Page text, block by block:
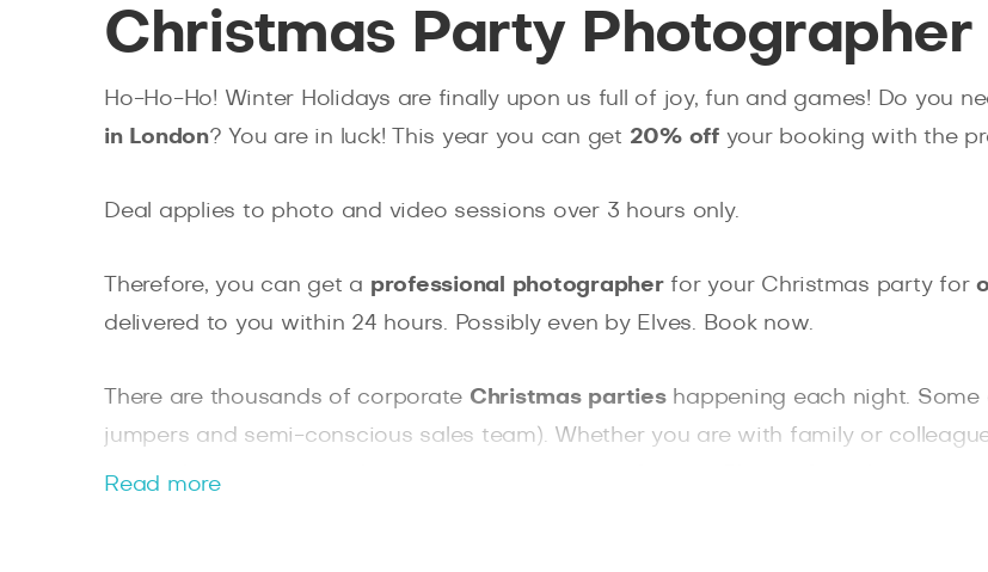
Christmas Party Photographer
Ho-Ho-Ho! Winter Holidays are finally upon us full of joy, fun and games! Do you
in London? You are in luck! This year you can get 20% off your booking with the
Deal applies to photo and video sessions over 3 hours only.
Therefore, you can get a professional photographerfor your Christmas party for
delivered to you within 24 hours. Possibly even by Elves. Book now.
There are thousands of corporate Christmas partieshappening each night. Some
jumpers and semi-conscious sales team). Whether you are with family or
we are here to capture those precious mementos for you. Photo of you hugging
Read more